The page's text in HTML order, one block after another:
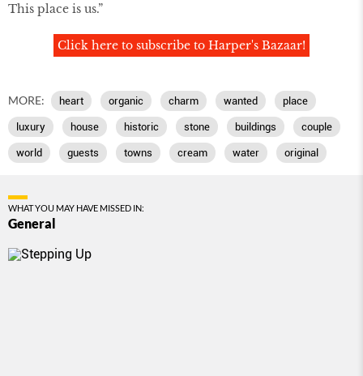
This place is us.”
Click here to subscribe to Harper's Bazaar!
MORE: heart organic charm wanted place
luxury house historic stone buildings couple
world guests towns cream water original
WHAT YOU MAY HAVE MISSED IN:
General